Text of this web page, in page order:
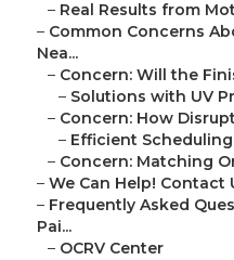
– Real Results from
– Common Concerns
Nea...
– Concern: Will the
– Solutions with UV
– Concern: How
– Efficient
– Concern: Matching
– We Can Help! Contact
– Frequently Asked
Pai...
– OCRV Center